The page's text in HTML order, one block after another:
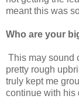
meant this was
Who are your
This may sound
pretty rough
truly kept me
continue with his